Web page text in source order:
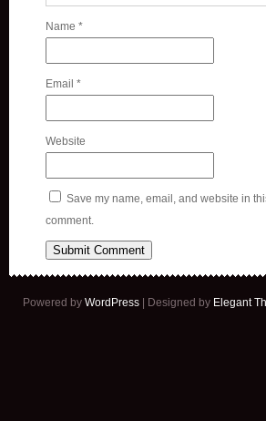
Name *
Email *
Website
Save my name, email, and website in
comment.
Powered by WordPress | Designed by Elegant